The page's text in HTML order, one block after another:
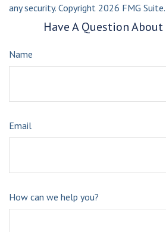
any security. Copyright 2026 FMG Suite.
Have A Question About
Name
Email
How can we help you?